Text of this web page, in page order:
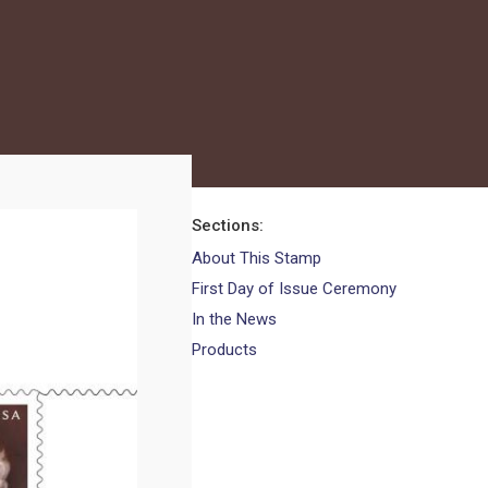
Sections
About This Stamp
First Day of Issue Ceremony
In the News
Products